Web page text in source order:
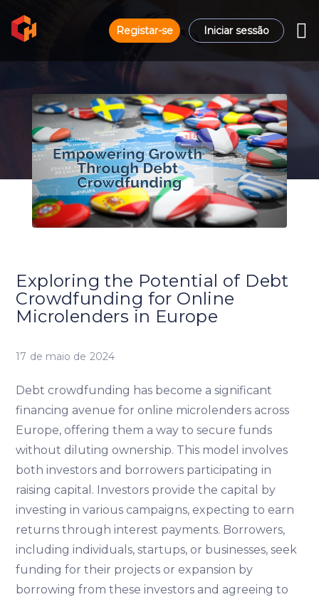
Registar-se Iniciar sessão
Exploring the Potential of Debt
Crowdfunding for Online
Microlenders in Europe
17 de maio de 2024
Debt crowdfunding has become a significant
financing avenue for online microlenders across
Europe, offering them a way to secure funds
without diluting ownership. This model involves
both investors and borrowers participating in
raising capital. Investors provide the capital by
investing in various campaigns, expecting to earn
returns through interest payments. Borrowers,
including individuals, startups, or businesses, seek
funding for their projects or expansion by
borrowing from these investors and agreeing to